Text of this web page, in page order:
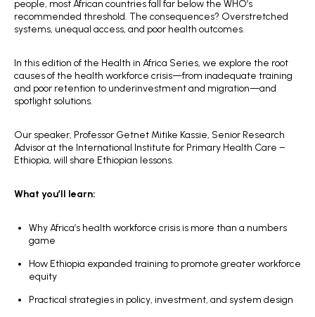
people, most African countries fall far below the WHO’s
recommended threshold. The consequences? Overstretched
systems, unequal access, and poor health outcomes.
In this edition of the Health in Africa Series, we explore the root
causes of the health workforce crisis—from inadequate training
and poor retention to underinvestment and migration—and
spotlight solutions.
Our speaker, Professor Getnet Mitike Kassie, Senior Research
Advisor at the International Institute for Primary Health Care –
Ethiopia, will share Ethiopian lessons.
What you’ll learn:
Why Africa’s health workforce crisis is more than a numbers
game
How Ethiopia expanded training to promote greater workforce
equity
Practical strategies in policy, investment, and system design